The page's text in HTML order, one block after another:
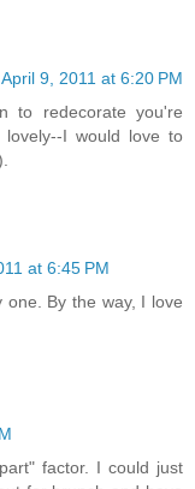
April 9, 2011 at 6:20 PM
to redecorate you're
I would love to
at 6:45 PM
By the way, I love
factor. I could just